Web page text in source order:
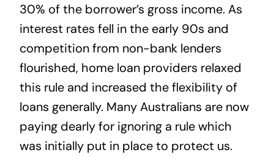
30% of the borrower’s gross income. As
interest rates fell in the early 90s and
competition from non-bank lenders
flourished, home loan providers relaxed
this rule and increased the flexibility of
loans generally. Many Australians are now
paying dearly for ignoring a rule which
was initially put in place to protect us.